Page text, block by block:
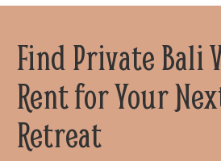
Find Private Bali
Rent for Your
Retreat